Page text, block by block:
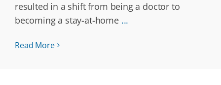
resulted in a shift from being a doctor to
becoming a stay-at-home ...
Read More